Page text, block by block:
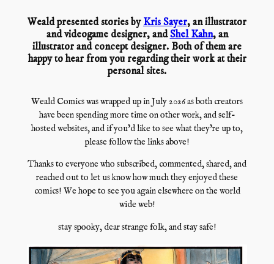
Weald presented stories byKris Sayer, an illustrator
and videogame designer, andShel Kahn, an
illustrator and concept designer. Both of them are
happy to hear from you regarding their work at their
personal sites.
Weald Comics was wrapped up in July 2026 as both creators
have been spending more time on other work, and self-
hosted websites, and if you’d like to see what they’re up to,
please follow the links above!
Thanks to everyone who subscribed, commented, shared, and
reached out to let us know how much they enjoyed these
comics! We hope to see you again elsewhere on the world
wide web!
stay spooky, dear strange folk, and stay safe!